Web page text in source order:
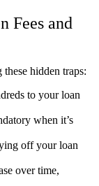
Fees and
hidden traps:
to your loan
when it’s
off your loan
over time,